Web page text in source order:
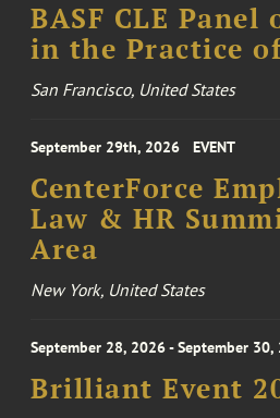
BASF CLE
in the Practice
San Francisco, United States
September 29th, 2026 EVENT
CenterForce
Law & HR
Area
New York, United States
September 28, 2026 - September 30,
Brilliant Event